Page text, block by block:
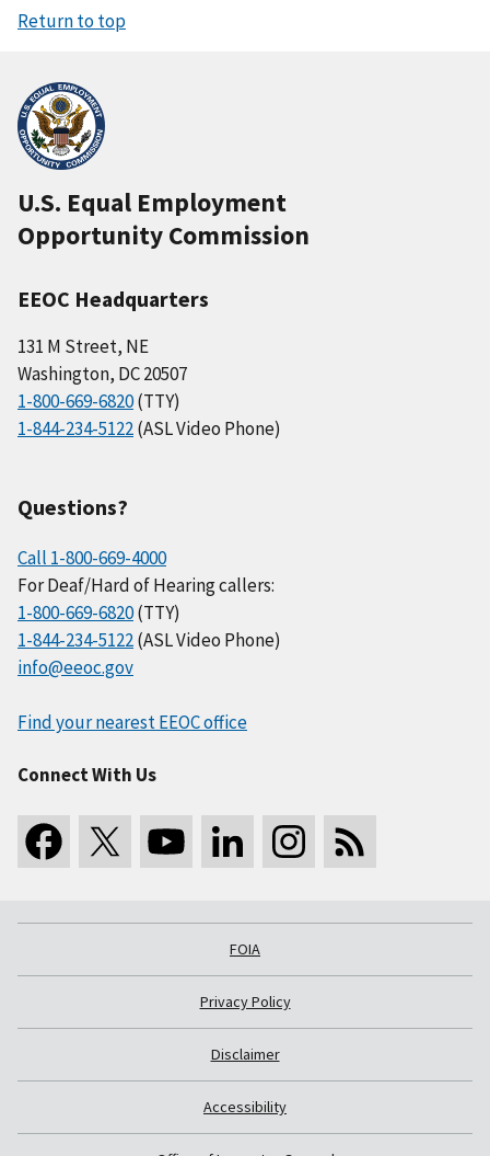
Return to top
U.S. Equal Employment
Opportunity Commission
EEOC Headquarters
131 M Street, NE
Washington, DC 20507
1-800-669-6820(TTY)
1-844-234-5122(ASL Video Phone)
Questions?
Call 1-800-669-4000
For Deaf/Hard of Hearing callers:
1-800-669-6820(TTY)
1-844-234-5122(ASL Video Phone)
info@eeoc.gov
Find your nearest EEOC office
Connect With Us
FOIA
Privacy Policy
Disclaimer
Accessibility